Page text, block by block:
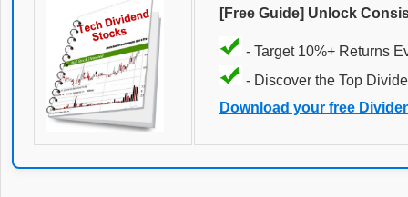
[Free Guide] Unlock
- Target 10%+ Returns
- Discover the Top
Download your free